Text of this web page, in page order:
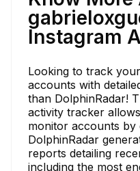
Instagram
Looking to track
accounts with
than DolphinRadar!
activity tracker
monitor accounts by
DolphinRadar
reports detailing
including the most